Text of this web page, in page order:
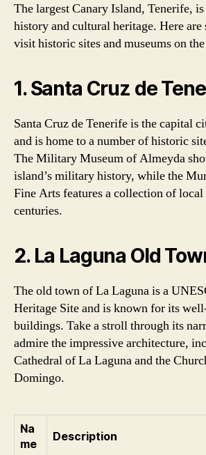
The largest Canary Island, Tenerife,
history and cultural heritage. Here are
visit historic sites and museums on
1. Santa Cruz de
Santa Cruz de Tenerife is the capital
and is home to a number of historic
The Military Museum of Almeyda
island’s military history, while the
Fine Arts features a collection of
centuries.
2. La Laguna Old
The old town of La Laguna is a
Heritage Site and is known for its
buildings. Take a stroll through its
admire the impressive architecture,
Cathedral of La Laguna and the
Domingo.
Na
me
Description